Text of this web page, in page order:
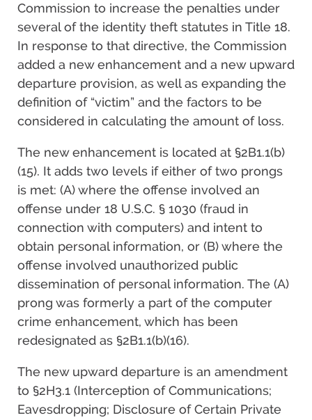
Commission to increase the penalties under
several of the identity theft statutes in Title 18.
In response to that directive, the Commission
added a new enhancement and a new upward
departure provision, as well as expanding the
definition of “victim” and the factors to be
considered in calculating the amount of loss.
The new enhancement is located at §2B1.1(b)
(15). It adds two levels if either of two prongs
is met: (A) where the offense involved an
offense under 18 U.S.C. § 1030 (fraud in
connection with computers) and intent to
obtain personal information, or (B) where the
offense involved unauthorized public
dissemination of personal information. The (A)
prong was formerly a part of the computer
crime enhancement, which has been
redesignated as §2B1.1(b)(16).
The new upward departure is an amendment
to §2H3.1 (Interception of Communications;
Eavesdropping; Disclosure of Certain Private